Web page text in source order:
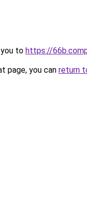
to https://
page, you can return